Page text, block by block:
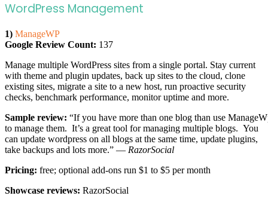
WordPress Management
1) ManageWP
Google Review Count: 137
Manage multiple WordPress sites from a single portal. Stay current
with theme and plugin updates, back up sites to the cloud, clone
existing sites, migrate a site to a new host, run proactive security
checks, benchmark performance, monitor uptime and more.
Sample review: “If you have more than one blog than use
to manage them. It’s a great tool for managing multiple blogs. You
can update wordpress on all blogs at the same time, update plugins,
take backups and lots more.” — RazorSocial
Pricing: free; optional add-ons run $1 to $5 per month
Showcase reviews: RazorSocial